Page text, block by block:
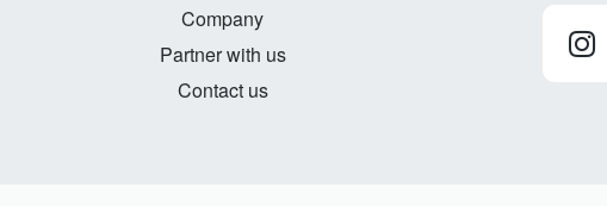
Company
Partner with us
Contact us